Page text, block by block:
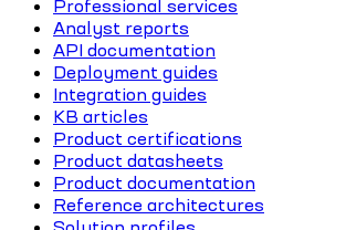
Professional services
Analyst reports
API documentation
Deployment guides
Integration guides
KB articles
Product certifications
Product datasheets
Product documentation
Reference architectures